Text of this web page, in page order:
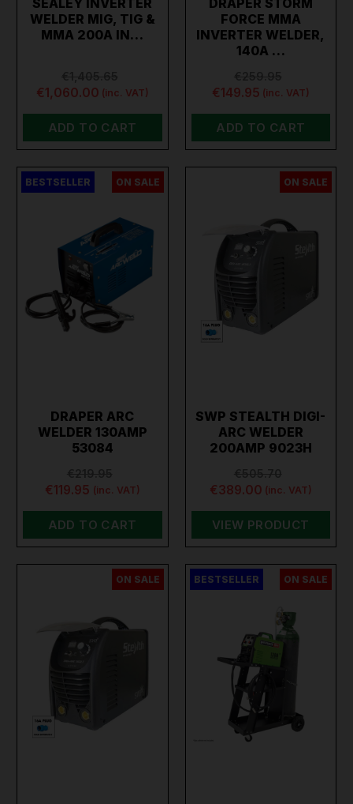
WELDER MIG, TIG &
MMA 200A IN…
€1,060.00 (inc. VAT)
ADD TO CART
FORCE MMA
INVERTER WELDER,
140A …
€149.95 (inc. VAT)
ADD TO CART
BESTSELLER ON SALE
DRAPER ARC
WELDER 130AMP
53084
€119.95 (inc. VAT)
ADD TO CART
ON SALE
SWP STEALTH DIGI-
ARC WELDER
200AMP 9023H
€389.00 (inc. VAT)
VIEW PRODUCT
ON SALE BESTSELLER ON SALE